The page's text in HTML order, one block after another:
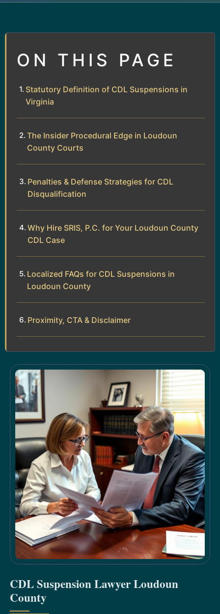
ON THIS PAGE
Statutory Definition of CDL Suspensions in
Virginia
The Insider Procedural Edge in Loudoun
County Courts
Penalties & Defense Strategies for CDL
Disqualification
Why Hire SRIS, P.C. for Your Loudoun County
CDL Case
Localized FAQs for CDL Suspensions in
Loudoun County
Proximity, CTA & Disclaimer
CDL Suspension Lawyer Loudoun
County